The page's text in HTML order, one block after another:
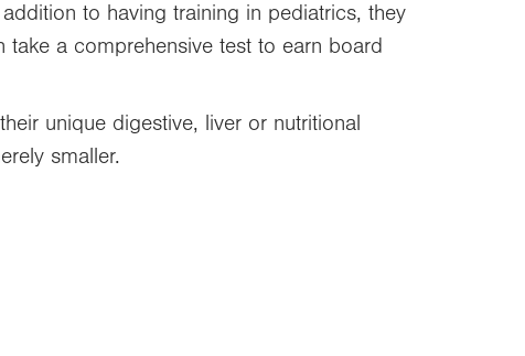
to having training in pediatrics, they
a comprehensive test to earn board
unique digestive, liver or nutritional
smaller.